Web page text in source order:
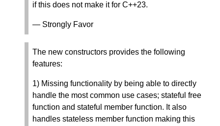
if this does not make it for C++23.
— Strongly Favor
The new constructors provides the following
features:
1) Missing functionality by being able to directly
handle the most common use cases; stateful free
function and stateful member function. It also
handles stateless member function making this